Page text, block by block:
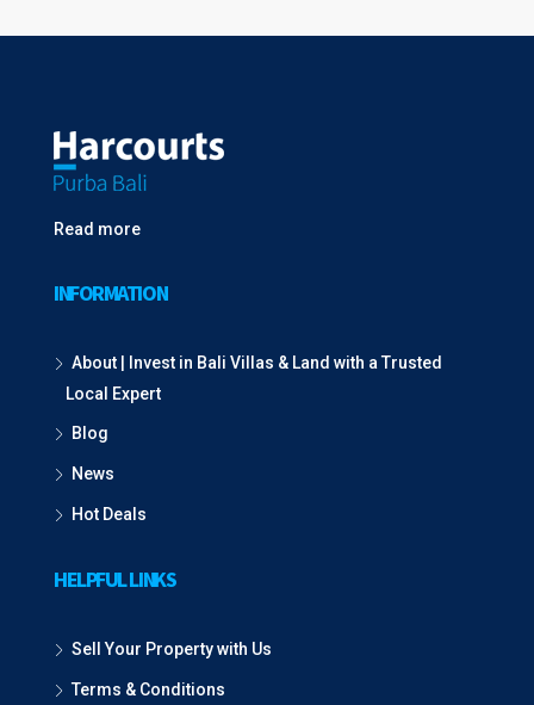
Read more
INFORMATION
About | Invest in Bali Villas & Land with a Trusted
Local Expert
Blog
News
Hot Deals
HELPFUL LINKS
Sell Your Property with Us
Terms & Conditions